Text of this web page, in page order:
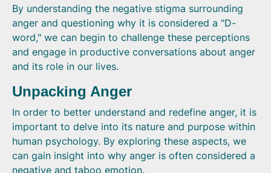
By understanding the negative stigma surrounding
anger and questioning why it is considered a "D-
word," we can begin to challenge these perceptions
and engage in productive conversations about anger
and its role in our lives.
Unpacking Anger
In order to better understand and redefine anger, it is
important to delve into its nature and purpose within
human psychology. By exploring these aspects, we
can gain insight into why anger is often considered a
negative and taboo emotion.